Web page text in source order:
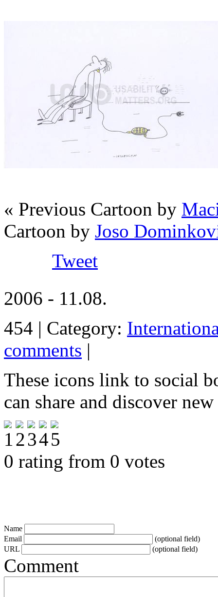
« Previous Cartoon by
Cartoon by Joso
Tweet
2006 - 11.08.
454 | Category:
comments |
These icons link to social
can share and discover
0 rating from 0 votes
Name
Email
(optional field)
URL
(optional field)
Comment